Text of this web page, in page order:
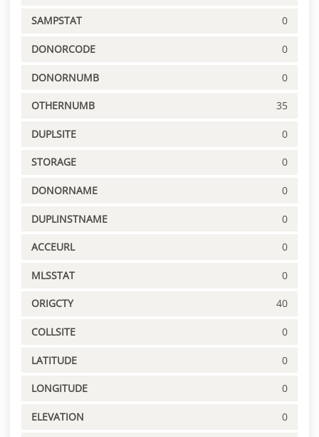
SAMPSTAT 0
DONORCODE 0
DONORNUMB 0
OTHERNUMB 35
DUPLSITE 0
STORAGE 0
DONORNAME 0
DUPLINSTNAME 0
ACCEURL 0
MLSSTAT 0
ORIGCTY 40
COLLSITE 0
LATITUDE 0
LONGITUDE 0
ELEVATION 0